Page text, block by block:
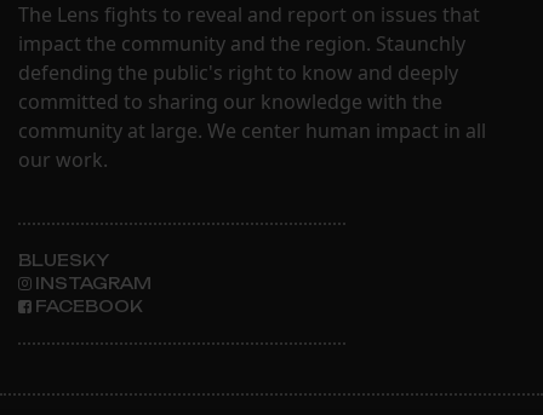
The Lens fights to reveal and report on issues that
impact the community and the region. Staunchly
defending the public's right to know and deeply
committed to sharing our knowledge with the
community at large. We center human impact in all
our work.
BLUESKY
INSTAGRAM
FACEBOOK